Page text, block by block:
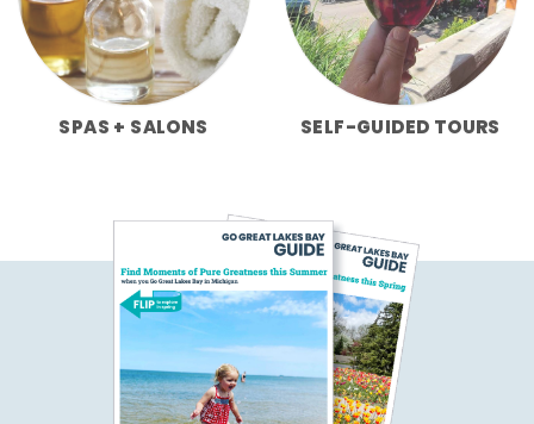
SPAS + SALONS SELF-GUIDED TOURS